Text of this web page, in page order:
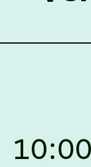
against
against
Important
to One Year